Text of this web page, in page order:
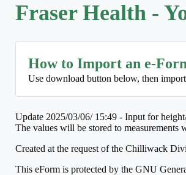
Fraser Health -
How to Import an e-
Use download button below, then
Update 2025/03/06/ 15:49 - Input for
The values will be stored to measurements
Created at the request of the Chilliwack
This eForm is protected by the GNU